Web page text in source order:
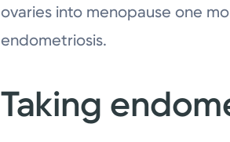
ovaries into menopause one
endometriosis.
Taking